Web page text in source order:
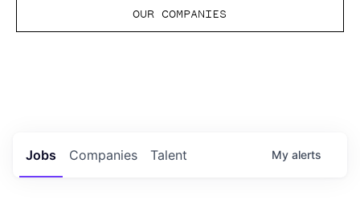
OUR COMPANIES
Jobs Companies Talent My alerts